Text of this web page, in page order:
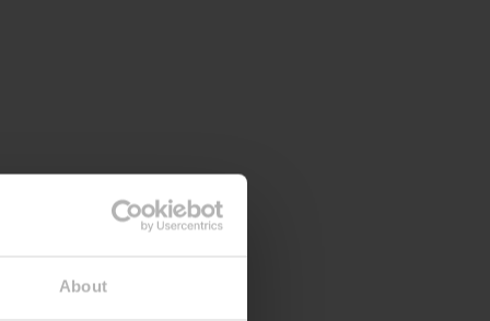
About